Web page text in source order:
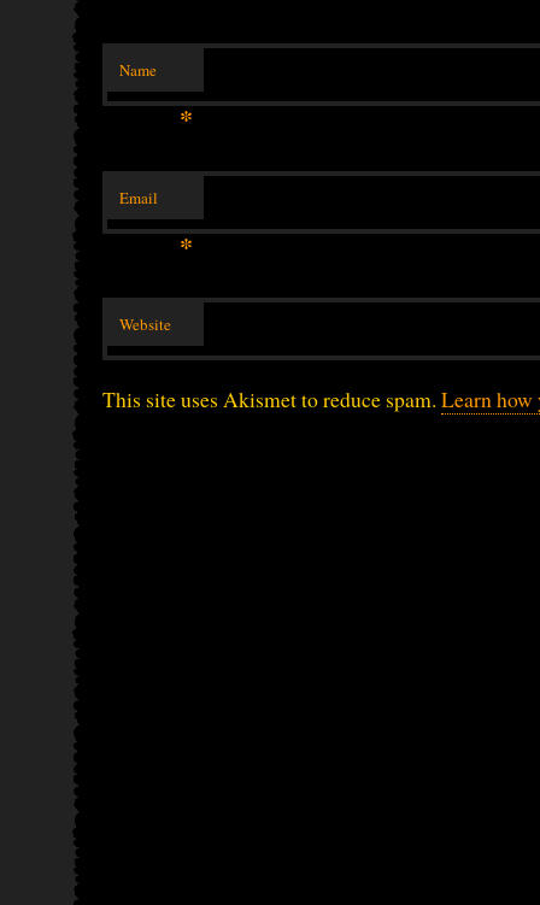
Name
*
Email
*
Website
This site uses Akismet to reduce spam. Learn how